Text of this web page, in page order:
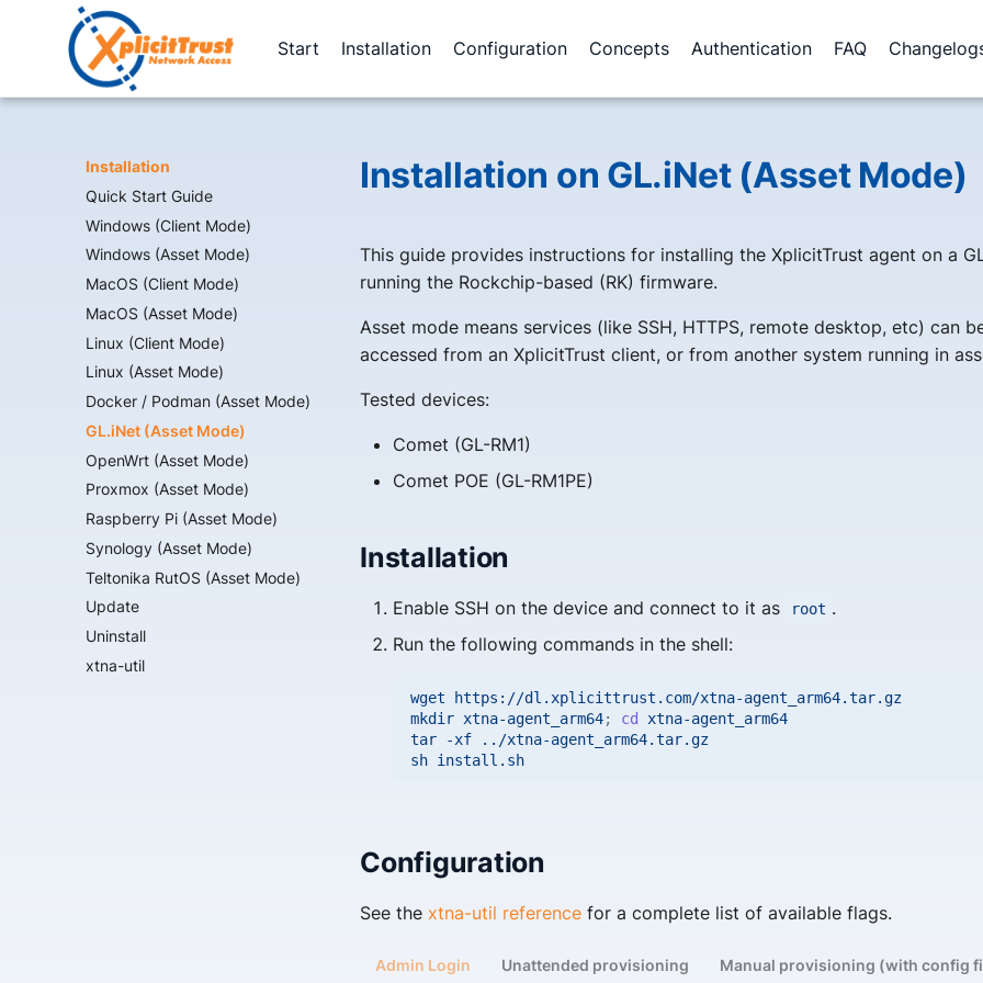
Start Installation Configuration Concepts Authentication FAQ
Installation
Quick Start Guide
Windows (Client Mode)
Windows (Asset Mode)
MacOS (Client Mode)
MacOS (Asset Mode)
Linux (Client Mode)
Linux (Asset Mode)
Docker / Podman (Asset Mode)
GL.iNet (Asset Mode)
OpenWrt (Asset Mode)
Proxmox (Asset Mode)
Raspberry Pi (Asset Mode)
Synology (Asset Mode)
Teltonika RutOS (Asset Mode)
Update
Uninstall
xtna-util
Installation on GL.iNet (Asset Mode)
This guide provides instructions for installing the XplicitTrust agent on a
running the Rockchip-based (RK) firmware.
Asset mode means services (like SSH, HTTPS, remote desktop, etc) can
accessed from an XplicitTrust client, or from another system running in
Tested devices:
Comet (GL-RM1)
Comet POE (GL-RM1PE)
Installation
Enable SSH on the device and connect to it as root .
Run the following commands in the shell:
wget
https://dl.xplicittrust.com/xtna-agent_arm64.tar.gz
mkdir xtna-agent_arm64; cd
xtna-agent_arm64
tar
-xf
../xtna-agent_arm64.tar.gz
sh
Configuration
See the xtna-util reference for a complete list of available flags.
Admin Login Unattended provisioning Manual provisioning (with config